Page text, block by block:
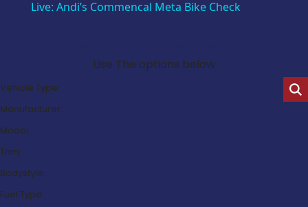
Live: Andi’s Commencal Meta Bike Check
Use The options below
Vehicle Type:
Manufacturer:
Model:
Trim:
Bodystyle:
Fuel Type: